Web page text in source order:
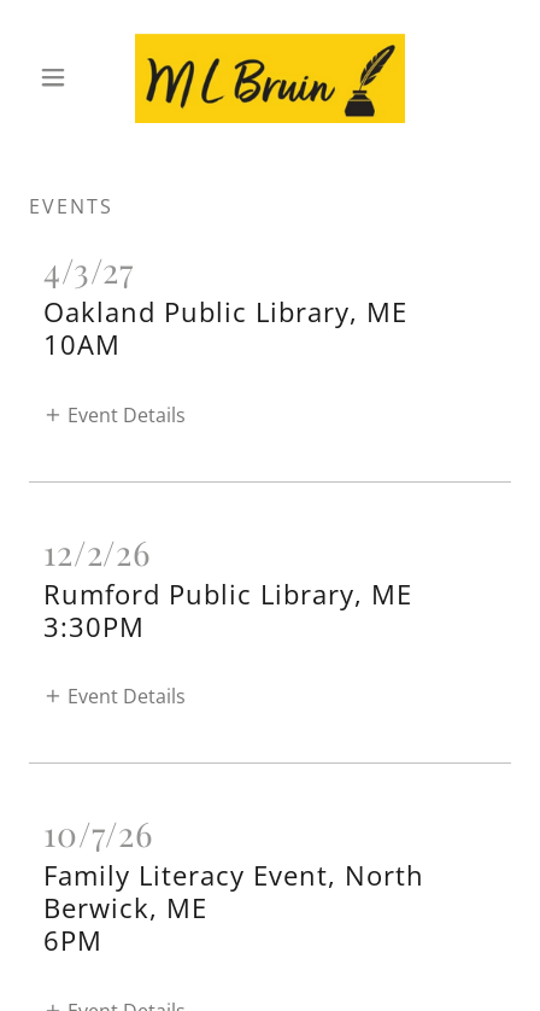
EVENTS
4/3/27
Oakland Public Library, ME
10AM
Event Details
12/2/26
Rumford Public Library, ME
3:30PM
Event Details
10/7/26
Family Literacy Event, North
Berwick, ME
6PM